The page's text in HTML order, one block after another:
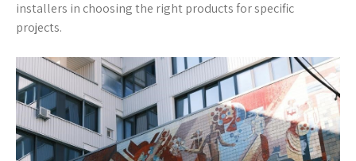
installers in choosing the right products for specific
projects.